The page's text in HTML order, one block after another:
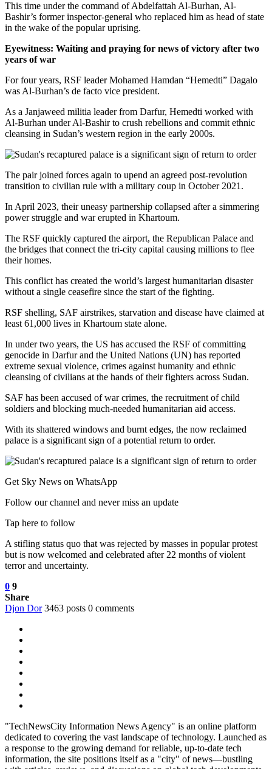
This time under the command of Abdelfattah Al-Burhan, Al-
Bashir’s former inspector-general who replaced him as head of state
in the wake of the popular uprising.
Eyewitness: Waiting and praying for news of victory after two
years of war
For four years, RSF leader Mohamed Hamdan “Hemedti” Dagalo
was Al-Burhan’s de facto vice president.
As a Janjaweed militia leader from Darfur, Hemedti worked with
Al-Burhan under Al-Bashir to crush rebellions and commit ethnic
cleansing in Sudan’s western region in the early 2000s.
The pair joined forces again to upend an agreed post-revolution
transition to civilian rule with a military coup in October 2021.
In April 2023, their uneasy partnership collapsed after a simmering
power struggle and war erupted in Khartoum.
The RSF quickly captured the airport, the Republican Palace and
the bridges that connect the tri-city capital causing millions to flee
their homes.
This conflict has created the world’s largest humanitarian disaster
without a single ceasefire since the start of the fighting.
RSF shelling, SAF airstrikes, starvation and disease have claimed at
least 61,000 lives in Khartoum state alone.
In under two years, the US has accused the RSF of committing
genocide in Darfur and the United Nations (UN) has reported
extreme sexual violence, crimes against humanity and ethnic
cleansing of civilians at the hands of their fighters across Sudan.
SAF has been accused of war crimes, the recruitment of child
soldiers and blocking much-needed humanitarian aid access.
With its shattered windows and burnt edges, the now reclaimed
palace is a significant sign of a potential return to order.
Get Sky News on WhatsApp
Follow our channel and never miss an update
Tap here to follow
A stifling status quo that was rejected by masses in popular protest
but is now welcomed and celebrated after 22 months of violent
terror and uncertainty.
0 9
Share
Djon Dor 3463 posts 0 comments
"TechNewsCity Information News Agency" is an online platform
dedicated to covering the vast landscape of technology. Launched as
a response to the growing demand for reliable, up-to-date tech
information, the site positions itself as a "city" of news—bustling